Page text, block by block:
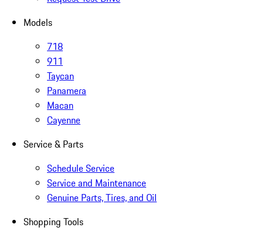
Models
718
911
Taycan
Panamera
Macan
Cayenne
Service & Parts
Schedule Service
Service and Maintenance
Genuine Parts, Tires, and Oil
Shopping Tools